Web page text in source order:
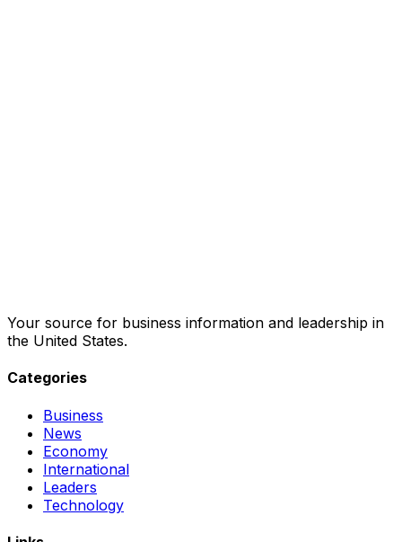
Your source for business information and leadership in
the United States.
Categories
Business
News
Economy
International
Leaders
Technology